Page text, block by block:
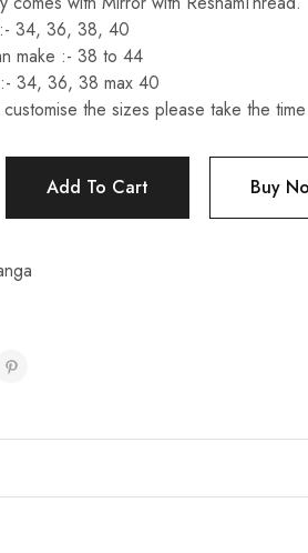
34, 36, 38, 40
make :- 38 to 44
34, 36, 38 max 40
the sizes please take the
Add To Cart Buy